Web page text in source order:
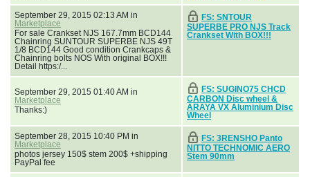
September 29, 2015 02:13 AM in
Marketplace
For sale Crankset NJS 167.7mm BCD144
Chainring SUNTOUR SUPERBE NJS 49T
1/8 BCD144 Good condition Crankcaps &
Chainring bolts NOS With original BOX!!!
Detail https:/...
FS: SNTOUR
SUPERBE PRO NJS Track
Crankset With BOX!!!
September 29, 2015 01:40 AM in
Marketplace
Thanks:)
FS: SUGINO75 CHCD
CARBON Disc wheel &
ARAYA VX Aluminium Disc
Wheel
September 28, 2015 10:40 PM in
Marketplace
photos jersey 150$ stem 200$ +shipping
PayPal fee
FS: 3RENSHO Panto
NITTO TECHNOMIC AERO
Stem 90mm